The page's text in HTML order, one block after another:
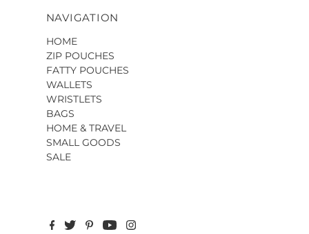
NAVIGATION
HOME
ZIP POUCHES
FATTY POUCHES
WALLETS
WRISTLETS
BAGS
HOME & TRAVEL
SMALL GOODS
SALE